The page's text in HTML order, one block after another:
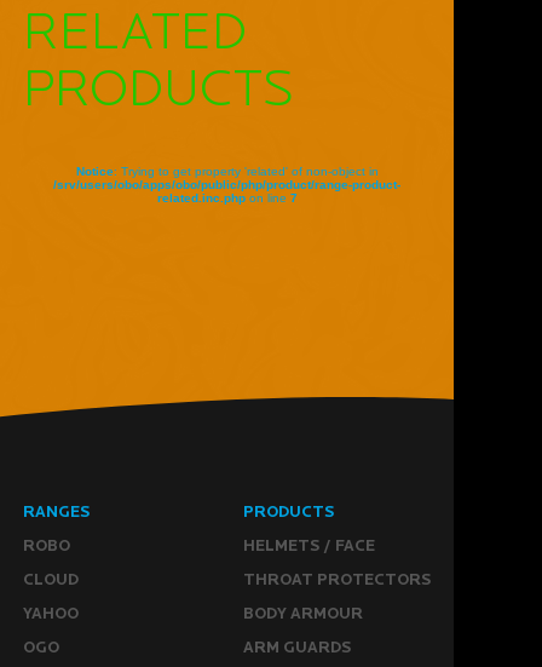
RELATED
PRODUCTS
Notice: Trying to get property 'related' of non-object in
/srv/users/obo/apps/obo/public/php/product/range-product-
related.inc.phpon line 7
RANGES
ROBO
CLOUD
YAHOO
OGO
PRODUCTS
HELMETS / FACE
THROAT PROTECTORS
BODY ARMOUR
ARM GUARDS